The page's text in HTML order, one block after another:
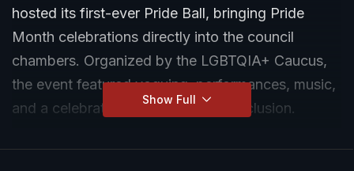
hosted its first-ever Pride Ball, bringing Pride
Month celebrations directly into the council
chambers. Organized by the LGBTQIA+ Caucus,
the event featured voguing, performances, music,
and a celebration of diversity and inclusion.
Show Full